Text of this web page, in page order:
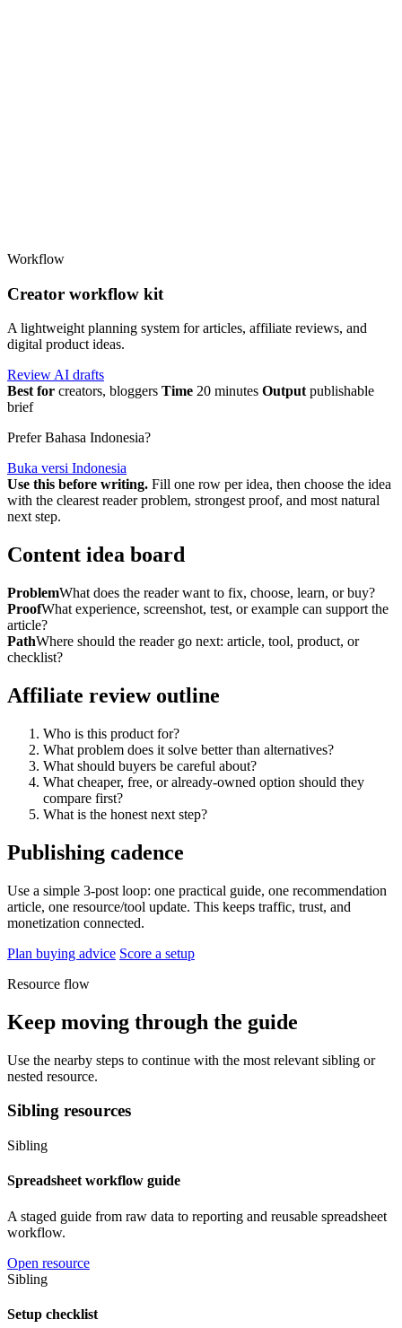
Workflow
Creator workflow kit
A lightweight planning system for articles, affiliate reviews, and
digital product ideas.
Review AI drafts
Best for creators, bloggers Time 20 minutes Outputpublishable
brief
Prefer Bahasa Indonesia?
Buka versi Indonesia
Use this before writing. Fill one row per idea, then choose the idea
with the clearest reader problem, strongest proof, and most natural
next step.
Content idea board
ProblemWhat does the reader want to fix, choose, learn, or buy?
ProofWhat experience, screenshot, test, or example can support the
article?
PathWhere should the reader go next: article, tool, product, or
checklist?
Affiliate review outline
Who is this product for?
What problem does it solve better than alternatives?
What should buyers be careful about?
What cheaper, free, or already-owned option should they
compare first?
What is the honest next step?
Publishing cadence
Use a simple 3-post loop: one practical guide, one recommendation
article, one resource/tool update. This keeps traffic, trust, and
monetization connected.
Plan buying advice Score a setup
Resource flow
Keep moving through the guide
Use the nearby steps to continue with the most relevant sibling or
nested resource.
Sibling resources
Sibling
Spreadsheet workflow guide
A staged guide from raw data to reporting and reusable spreadsheet
workflow.
Open resource
Sibling
Setup checklist